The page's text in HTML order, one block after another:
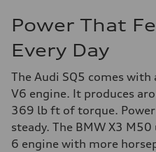
Power That
Every Day
The Audi SQ5 comes
V6 engine. It produces
369 lb ft of torque.
steady. The BMW X3
6 engine with more